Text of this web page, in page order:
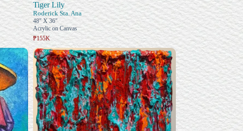
Tiger Lily
Roderick Sta. Ana
48" X 36"
Acrylic on Canvas
₱155K